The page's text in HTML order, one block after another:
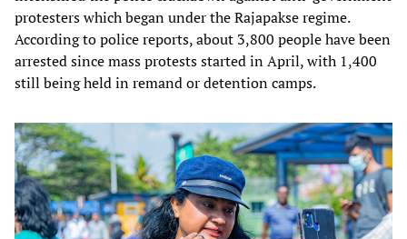
protesters which began under the Rajapakse regime.
According to police reports, about 3,800 people have been
arrested since mass protests started in April, with 1,400
still being held in remand or detention camps.